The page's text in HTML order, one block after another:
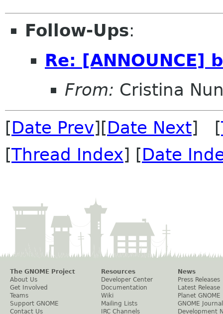
Follow-Ups:
Re: [ANNOUNCE]
From: Cristina
[Date Prev][Date Next] [
[Thread Index] [Date
The GNOME Project
About Us
Get Involved
Teams
Support GNOME
Contact Us
Resources
Developer Center
Documentation
Wiki
Mailing Lists
IRC Channels
News
Press Releases
Latest Release
Planet GNOME
GNOME Journal
Development